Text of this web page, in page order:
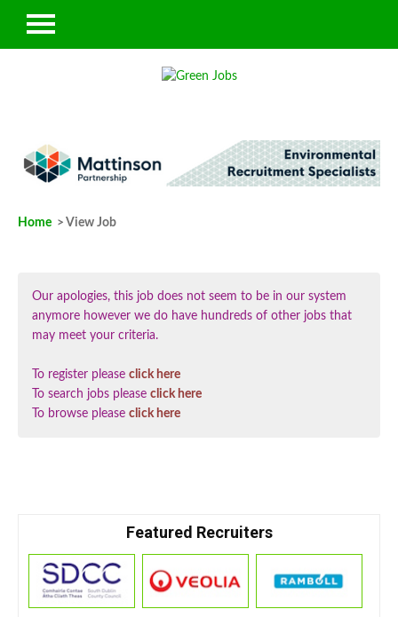
Home > View Job
Our apologies, this job does not seem to be in our system
anymore however we do have hundreds of other jobs that
may meet your criteria.
To register please click here
To search jobs please click here
To browse please click here
Featured Recruiters